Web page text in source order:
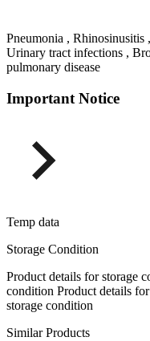
Pneumonia , Rhinosinusitis
Urinary tract infections ,
pulmonary disease
Important Notice
Temp data
Storage Condition
Product details for storage
condition Product details
storage condition
Similar Products